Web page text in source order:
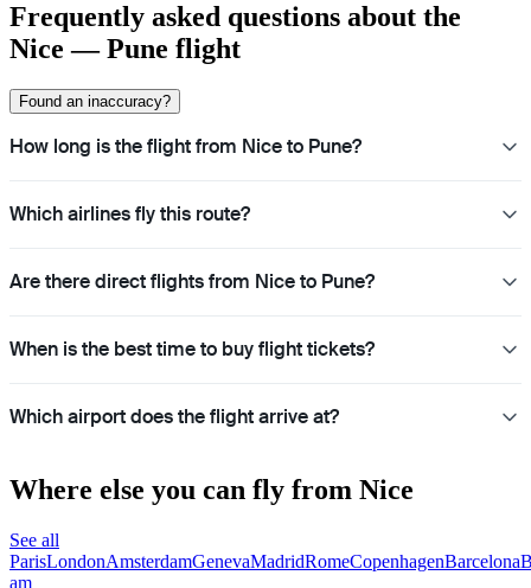
Frequently asked questions about the
Nice — Pune flight
Found an inaccuracy?
How long is the flight from Nice to Pune?
Which airlines fly this route?
Are there direct flights from Nice to Pune?
When is the best time to buy flight tickets?
Which airport does the flight arrive at?
Where else you can fly from Nice
See all
ParisLondonAmsterdamGenevaMadridRomeCopenhagenBarcelona
am